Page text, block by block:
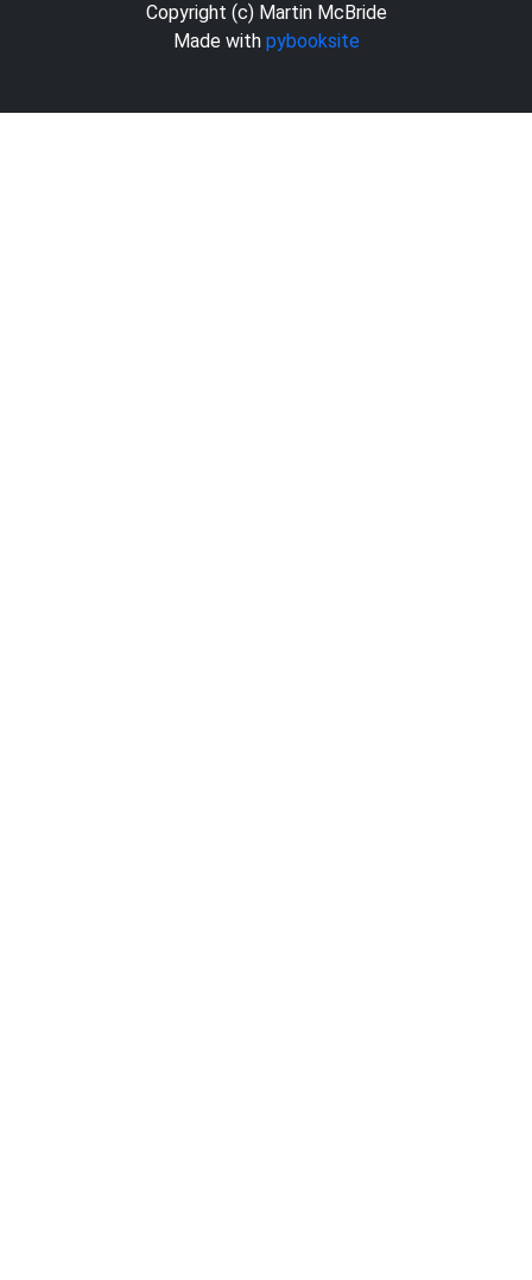
Copyright (c) Martin McBride
Made with pybooksite